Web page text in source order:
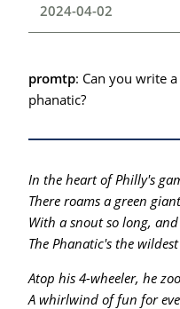
2024-04-02
promtp: Can you write
phanatic?
In the heart of Philly's
There roams a green
With a snout so long,
The Phanatic's the
Atop his 4-wheeler, he
A whirlwind of fun for